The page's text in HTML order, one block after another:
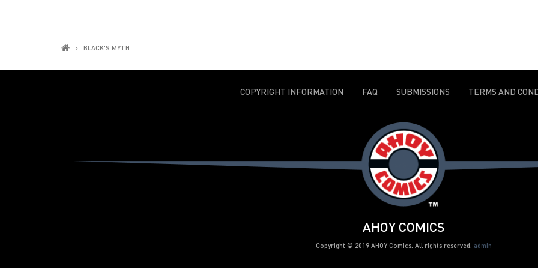
BLACK'S MYTH
COPYRIGHT INFORMATION FAQ SUBMISSIONS TERMS AND
AHOY COMICS
Copyright © 2019 AHOY Comics. All rights reserved. admin